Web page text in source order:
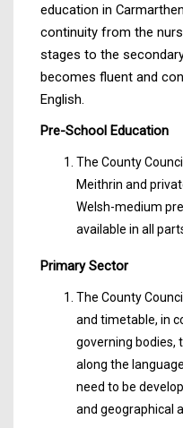
education in
continuity from the
stages to the
becomes fluent and
English.
Pre-School Education
The County
Meithrin and
Welsh-medium
available in all
Primary Sector
The County
and timetable, in
governing bodies,
along the
need to be
and geographical